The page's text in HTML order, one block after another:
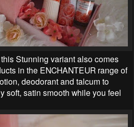
Stunning variant also comes
in the ENCHANTEUR range of
deodorant and talcum to
soft, satin smooth while you feel